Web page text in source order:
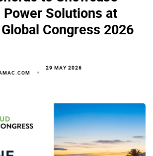
Solutions at
Congress 2026
29 MAY 2026